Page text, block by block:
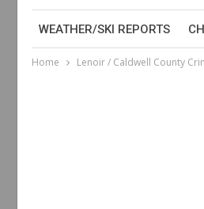
WEATHER/SKI REPORTS
Home Lenoir / Caldwell County